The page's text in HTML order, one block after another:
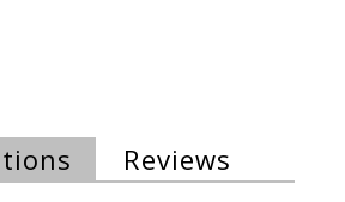
Reviews